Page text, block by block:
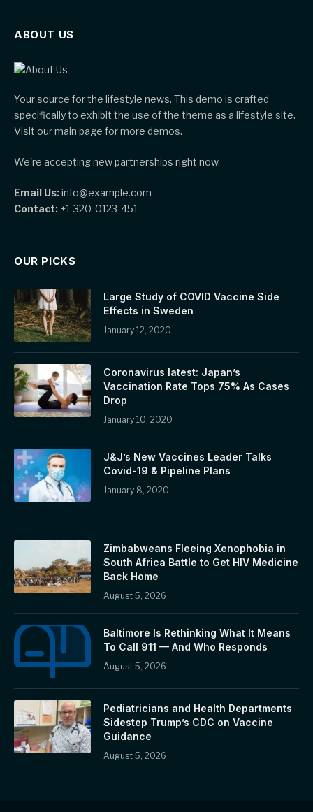
ABOUT US
Your source for the lifestyle news. This demo is crafted
specifically to exhibit the use of the theme as a lifestyle site.
Visit our main page for more demos.
We're accepting new partnerships right now.
Email Us:info@example.com
Contact: +1-320-0123-451
OUR PICKS
Large Study of COVID Vaccine Side
Effects in Sweden
January 12, 2020
Coronavirus latest: Japan’s
Vaccination Rate Tops 75% As Cases
Drop
January 10, 2020
J&J’s New Vaccines Leader Talks
Covid-19 & Pipeline Plans
January 8, 2020
Zimbabweans Fleeing Xenophobia in
South Africa Battle to Get HIV Medicine
Back Home
August 5, 2026
Baltimore Is Rethinking What It Means
To Call 911 — And Who Responds
August 5, 2026
Pediatricians and Health Departments
Sidestep Trump’s CDC on Vaccine
Guidance
August 5, 2026